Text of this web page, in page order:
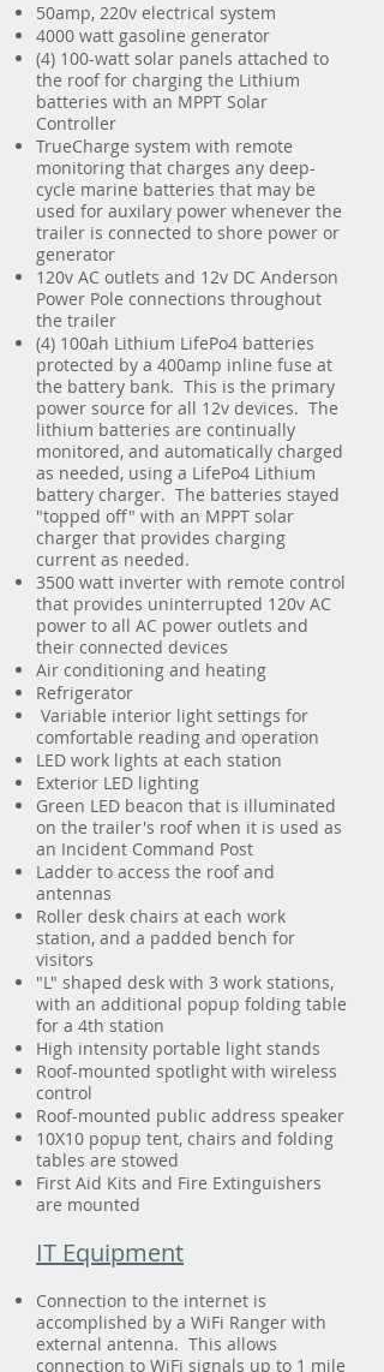
50amp, 220v electrical system
4000 watt gasoline generator
(4) 100-watt solar panels attached to
the roof for charging the Lithium
batteries with an MPPT Solar
Controller
TrueCharge system with remote
monitoring that charges any deep-
cycle marine batteries that may be
used for auxilary power whenever the
trailer is connected to shore power or
generator
120v AC outlets and 12v DC Anderson
Power Pole connections throughout
the trailer
(4) 100ah Lithium LifePo4 batteries
protected by a 400amp inline fuse at
the battery bank. This is the primary
power source for all 12v devices. The
lithium batteries are continually
monitored, and automatically charged
as needed, using a LifePo4 Lithium
battery charger. The batteries stayed
"topped off" with an MPPT solar
charger that provides charging
current as needed.
3500 watt inverter with remote control
that provides uninterrupted 120v AC
power to all AC power outlets and
their connected devices
Air conditioning and heating
Refrigerator
Variable interior light settings for
comfortable reading and operation
LED work lights at each station
Exterior LED lighting
Green LED beacon that is illuminated
on the trailer's roof when it is used as
an Incident Command Post
Ladder to access the roof and
antennas
Roller desk chairs at each work
station, and a padded bench for
visitors
"L" shaped desk with 3 work stations,
with an additional popup folding table
for a 4th station
High intensity portable light stands
Roof-mounted spotlight with wireless
control
Roof-mounted public address speaker
10X10 popup tent, chairs and folding
tables are stowed
First Aid Kits and Fire Extinguishers
are mounted
IT Equipment
Connection to the internet is
accomplished by a WiFi Ranger with
external antenna. This allows
connection to WiFi signals up to 1 mile